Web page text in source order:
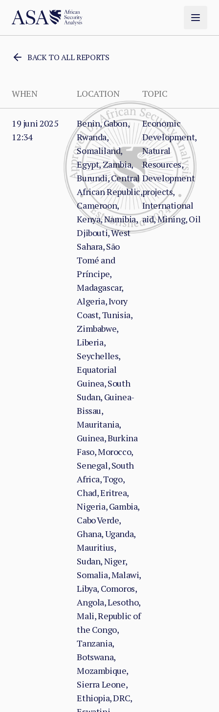
BACK TO ALL REPORTS
WHEN LOCATION TOPIC
19 juni 2025
12:34
Benin, Gabon,
Rwanda,
Somaliland,
Egypt, Zambia,
Burundi, Central
African Republic,
Cameroon,
Kenya, Namibia,
Djibouti, West
Sahara, São
Tomé and
Príncipe,
Madagascar,
Algeria, Ivory
Coast, Tunisia,
Zimbabwe,
Liberia,
Seychelles,
Equatorial
Guinea, South
Sudan, Guinea-
Bissau,
Mauritania,
Guinea, Burkina
Faso, Morocco,
Senegal, South
Africa, Togo,
Chad, Eritrea,
Nigeria, Gambia,
Cabo Verde,
Ghana, Uganda,
Mauritius,
Sudan, Niger,
Somalia, Malawi,
Libya, Comoros,
Angola, Lesotho,
Mali, Republic of
the Congo,
Tanzania,
Botswana,
Mozambique,
Sierra Leone,
Ethiopia, DRC,
Economic
Development,
Natural
Resources,
Development
projects,
International
aid, Mining, Oil